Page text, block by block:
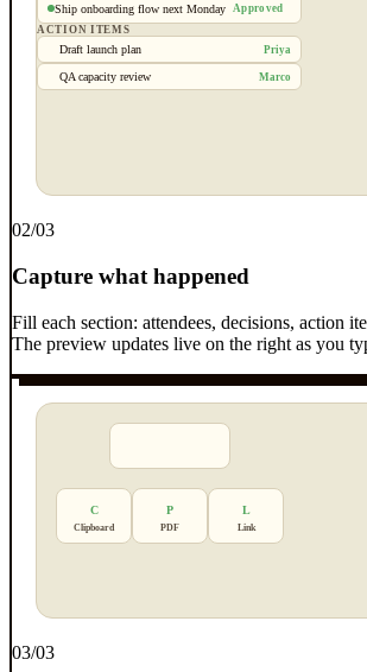
Ship onboarding flow next Monday Approved
ACTION ITEMS
Draft launch plan Priya
QA capacity review Marco
02/03
Capture what happened
Fill each section: attendees, decisions, action
The preview updates live on the right as you
C
Clipboard
P
PDF
L
Link
03/03